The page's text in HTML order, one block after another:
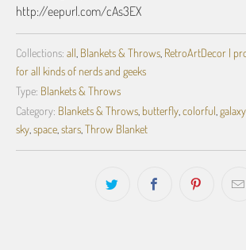
http://eepurl.com/cAs3EX
Collections: all Blankets & Throws RetroArtDecor |
for all kinds of nerds and geeks
Type: Blankets & Throws
Category: Blankets & Throws butterfly colorful galaxy
sky space stars Throw Blanket